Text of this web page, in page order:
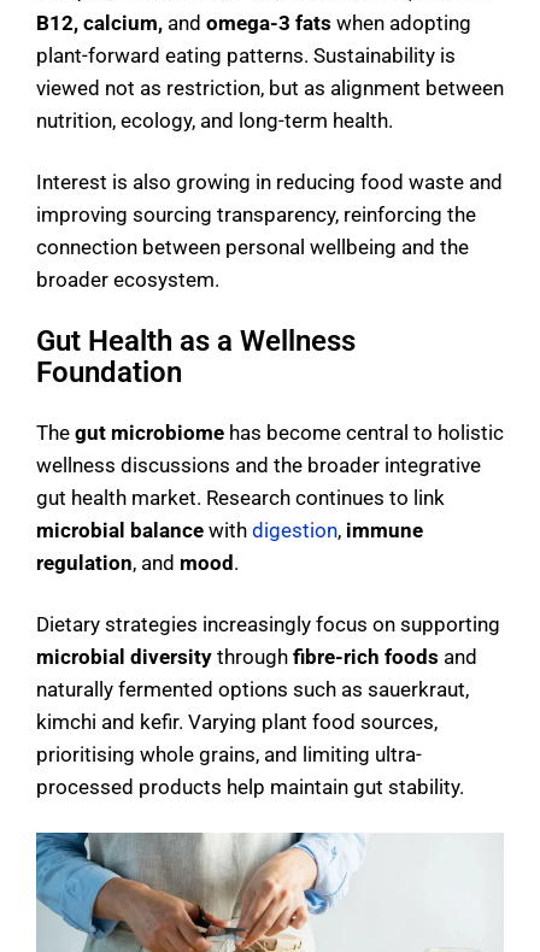
B12, calcium, and omega-3 fats when adopting
plant-forward eating patterns. Sustainability is
viewed not as restriction, but as alignment between
nutrition, ecology, and long-term health.
Interest is also growing in reducing food waste and
improving sourcing transparency, reinforcing the
connection between personal wellbeing and the
broader ecosystem.
Gut Health as a Wellness
Foundation
The gut microbiome has become central to holistic
wellness discussions and the broader integrative
gut health market. Research continues to link
microbial balance with digestion, immune
regulation, and mood .
Dietary strategies increasingly focus on supporting
microbial diversity through fibre-rich foods and
naturally fermented options such as sauerkraut,
kimchi and kefir. Varying plant food sources,
prioritising whole grains, and limiting ultra-
processed products help maintain gut stability.